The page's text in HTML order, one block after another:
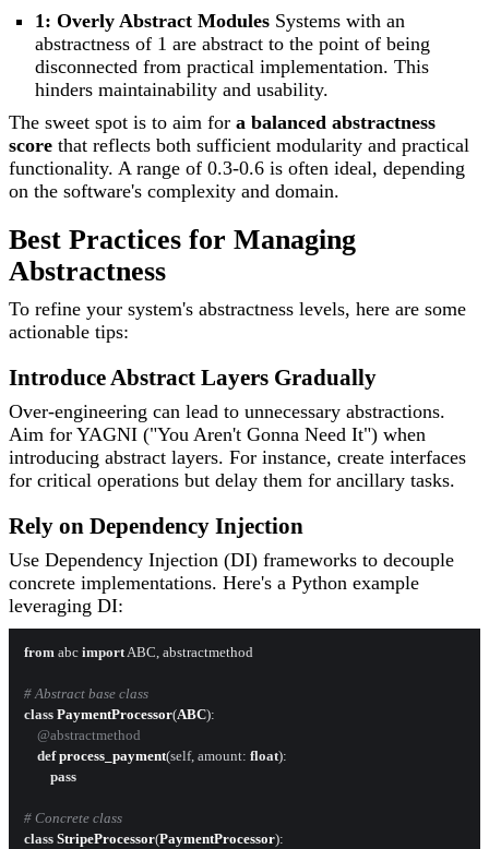
1: Overly Abstract Modules Systems with an
abstractness of 1 are abstract to the point of being
disconnected from practical implementation. This
hinders maintainability and usability.
The sweet spot is to aim for a balanced abstractness
score that reflects both sufficient modularity and practical
functionality. A range of 0.3-0.6 is often ideal, depending
on the software's complexity and domain.
Best Practices for Managing
Abstractness
To refine your system's abstractness levels, here are some
actionable tips:
Introduce Abstract Layers Gradually
Over-engineering can lead to unnecessary abstractions.
Aim for YAGNI ("You Aren't Gonna Need It") when
introducing abstract layers. For instance, create interfaces
for critical operations but delay them for ancillary tasks.
Rely on Dependency Injection
Use Dependency Injection (DI) frameworks to decouple
concrete implementations. Here's a Python example
leveraging DI:
from abc import ABC, abstractmethod
# Abstract base class
class PaymentProcessor(ABC
    @abstractmethod
def process_payment(self, amount: float):
pass
# Concrete class
class StripeProcessor(PaymentProcessor):